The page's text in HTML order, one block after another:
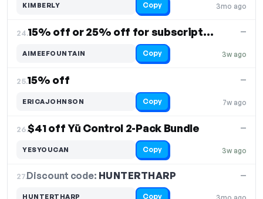
3mo ago
KIMBERLY Copy
24. 15% off or 25% off for subscription Control
3w ago
—
AIMEEFOUNTAIN Copy
25.15% off
7w ago
—
ERICAJOHNSON Copy
26.$41 off Yū Control 2-Pack Bundle
3w ago
—
YESYOUCAN Copy
27.Discount code: HUNTERTHARP —
HUNTERTHARP Copy